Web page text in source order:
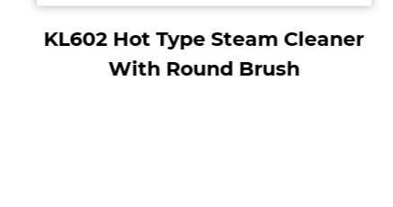
KL602 Hot Type Steam Cleaner
With Round Brush